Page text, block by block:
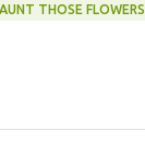
THOSE FLOWERS